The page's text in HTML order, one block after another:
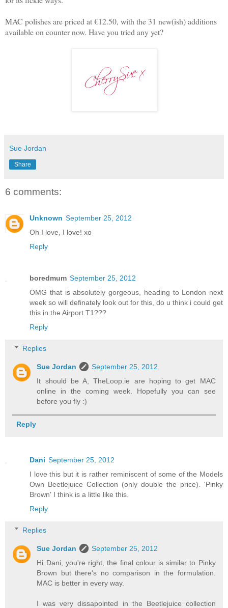
MAC polishes are priced at €12.50, with the 31 new(ish) additions
available on counter now. Have you tried any yet?
Sue Jordan
Share
6 comments:
Unknown September 25, 2012
Oh I love, I love! xo
Reply
boredmum September 25, 2012
OMG that is absolutely gorgeous, heading to London next
week so will definately look out for this, do u think i could get
this in the Airport T1???
Reply
Replies
Sue Jordan
September 25, 2012
It should be A, TheLoop.ie are hoping to get MAC
online in the coming week. Hopefully you can see
before you fly :)
Reply
Dani September 25, 2012
I love this but it is rather reminiscent of some of the Models
Own Beetlejuice Collection (only double the price). 'Pinky
Brown' I think is a little like this.
Reply
Replies
Sue Jordan
September 25, 2012
Hi Dani, you're right, the final colour is similar to Pinky
Brown but there's no comparison in the formulation.
MAC is better in every way.
I was very dissapointed in the Beetlejuice collection